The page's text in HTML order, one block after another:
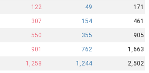
122 49
171
307 154
461
550 355
905
901 762
1,663
1,258 1,244
2,502